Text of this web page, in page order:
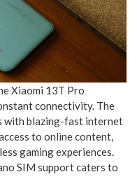
Xiaomi 13T Pro
connectivity. The
with blazing-fast internet
to online content,
gaming experiences.
SIM support caters to